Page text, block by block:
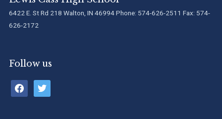
6422 E. St Rd 218 Walton, IN 46994 Phone: 574-626-2511 Fax: 574-
626-2172
Follow us
facebooktwitter